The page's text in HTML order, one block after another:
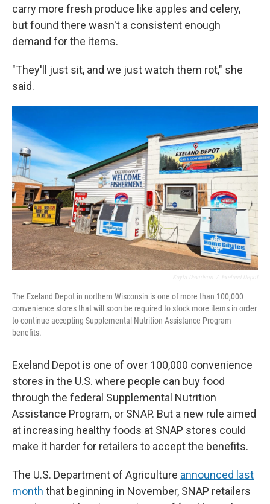
carry more fresh produce like apples and celery,
but found there wasn't a consistent enough
demand for the items.
"They'll just sit, and we just watch them rot," she
said.
The Exeland Depot in northern Wisconsin is one of more than 100,000
convenience stores that will soon be required to stock more items in order
to continue accepting Supplemental Nutrition Assistance Program
benefits.
Exeland Depot is one of over 100,000 convenience
stores in the U.S. where people can buy food
through the federal Supplemental Nutrition
Assistance Program, or SNAP. But a new rule aimed
at increasing healthy foods at SNAP stores could
make it harder for retailers to accept the benefits.
The U.S. Department of Agriculture announced last
month that beginning in November, SNAP retailers